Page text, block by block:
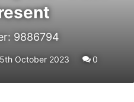
9886794
October 2023 0